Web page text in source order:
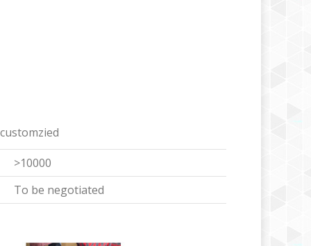
>10000
To be negotiated